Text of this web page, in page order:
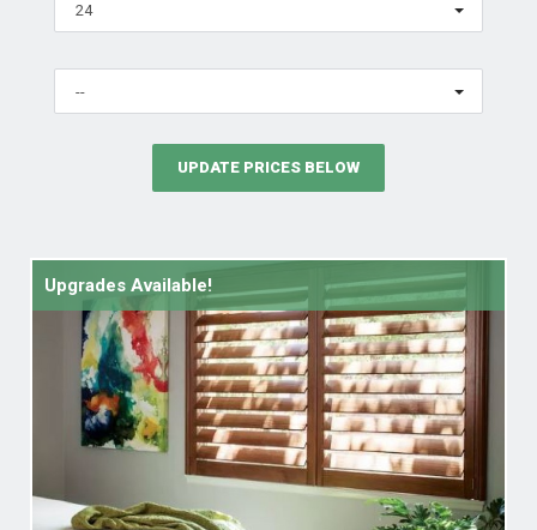
24
--
UPDATE PRICES BELOW
Upgrades Available!